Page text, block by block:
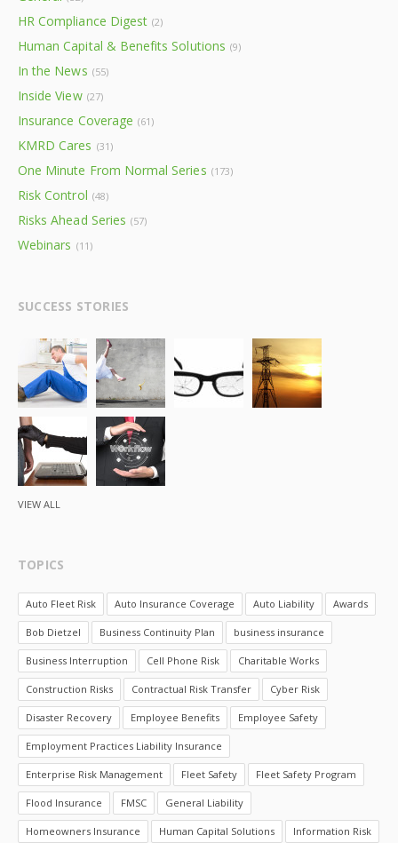
HR Compliance Digest (2)
Human Capital & Benefits Solutions (9)
In the News (55)
Inside View (27)
Insurance Coverage (61)
KMRD Cares (31)
One Minute From Normal Series (173)
Risk Control (48)
Risks Ahead Series (57)
Webinars (11)
SUCCESS STORIES
VIEW ALL
TOPICS
Auto Fleet Risk Auto Insurance Coverage Auto Liability Awards
Bob Dietzel Business Continuity Plan business insurance
Business Interruption Cell Phone Risk Charitable Works
Construction Risks Contractual Risk Transfer Cyber Risk
Disaster Recovery Employee Benefits Employee Safety
Employment Practices Liability Insurance
Enterprise Risk Management Fleet Safety Fleet Safety Program
Flood Insurance FMSC General Liability
Homeowners Insurance Human Capital Solutions Information Risk